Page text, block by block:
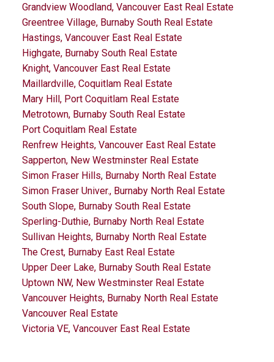
Grandview Woodland, Vancouver East Real Estate
Greentree Village, Burnaby South Real Estate
Hastings, Vancouver East Real Estate
Highgate, Burnaby South Real Estate
Knight, Vancouver East Real Estate
Maillardville, Coquitlam Real Estate
Mary Hill, Port Coquitlam Real Estate
Metrotown, Burnaby South Real Estate
Port Coquitlam Real Estate
Renfrew Heights, Vancouver East Real Estate
Sapperton, New Westminster Real Estate
Simon Fraser Hills, Burnaby North Real Estate
Simon Fraser Univer., Burnaby North Real Estate
South Slope, Burnaby South Real Estate
Sperling-Duthie, Burnaby North Real Estate
Sullivan Heights, Burnaby North Real Estate
The Crest, Burnaby East Real Estate
Upper Deer Lake, Burnaby South Real Estate
Uptown NW, New Westminster Real Estate
Vancouver Heights, Burnaby North Real Estate
Vancouver Real Estate
Victoria VE, Vancouver East Real Estate